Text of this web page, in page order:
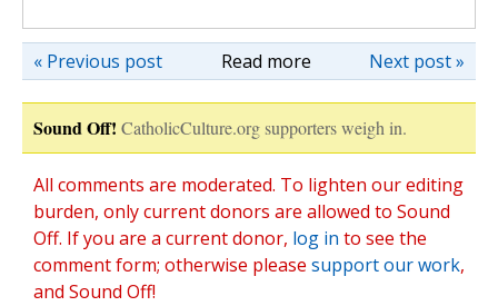
Read more Next post »
« Previous post
Sound Off! CatholicCulture.org supporters weigh in.
All comments are moderated. To lighten our editing
burden, only current donors are allowed to Sound
Off. If you are a current donor, log in to see the
comment form; otherwise please support our work,
and Sound Off!